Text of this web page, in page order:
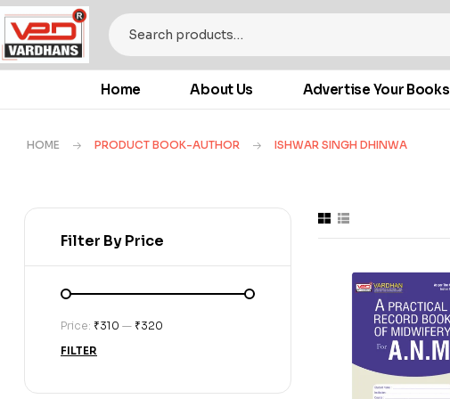
Home About Us Advertise Your Books
HOME PRODUCT BOOK-AUTHOR ISHWAR SINGH DHINWA
Filter By Price
FILTER
Price: ₹310 — ₹320